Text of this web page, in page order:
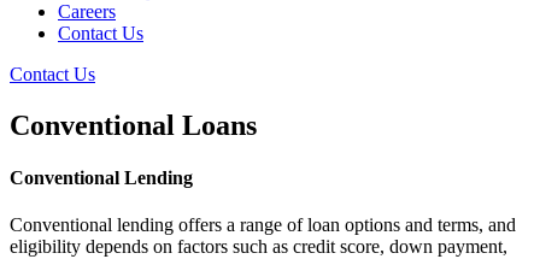
Careers
Contact Us
Contact Us
Conventional Loans
Conventional Lending
Conventional lending offers a range of loan options and terms, and
eligibility depends on factors such as credit score, down payment,